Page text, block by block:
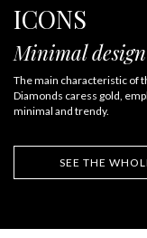
ICONS
Minimal design
The main characteristic of
Diamonds caress gold,
minimal and trendy.
SEE THE